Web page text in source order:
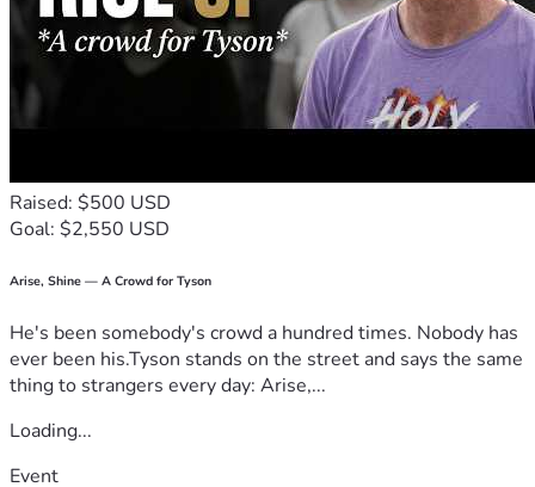
Raised: $500 USD
Goal: $2,550 USD
Arise, Shine — A Crowd for Tyson
He's been somebody's crowd a hundred times. Nobody has
ever been his.Tyson stands on the street and says the same
thing to strangers every day: Arise,...
Loading...
Event